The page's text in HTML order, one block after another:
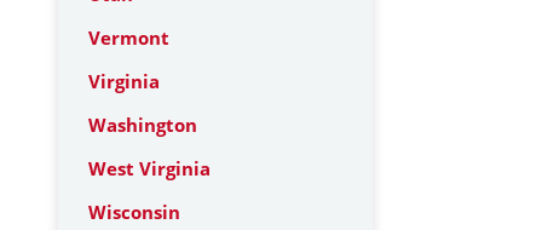
Vermont
Virginia
Washington
West Virginia
Wisconsin